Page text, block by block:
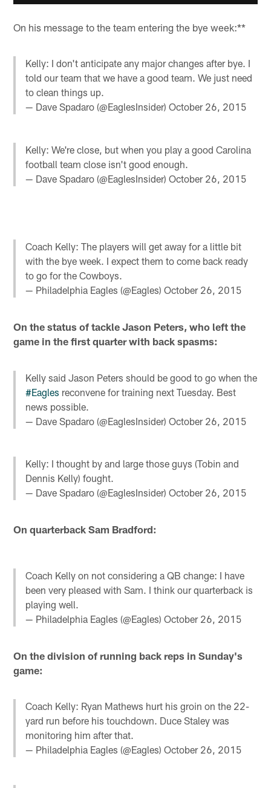
On his message to the team entering the bye week:**
Kelly: I don't anticipate any major changes after bye. I
told our team that we have a good team. We just need
to clean things up.
— Dave Spadaro (@EaglesInsider)October 26, 2015
Kelly: We're close, but when you play a good Carolina
football team close isn't good enough.
— Dave Spadaro (@EaglesInsider)October 26, 2015
Coach Kelly: The players will get away for a little bit
with the bye week. I expect them to come back ready
to go for the Cowboys.
— Philadelphia Eagles (@Eagles)October 26, 2015
On the status of tackle Jason Peters, who left the
game in the first quarter with back spasms:
Kelly said Jason Peters should be good to go when the
#Eagles reconvene for training next Tuesday. Best
news possible.
— Dave Spadaro (@EaglesInsider)October 26, 2015
Kelly: I thought by and large those guys (Tobin and
Dennis Kelly) fought.
— Dave Spadaro (@EaglesInsider)October 26, 2015
On quarterback Sam Bradford:
Coach Kelly on not considering a QB change: I have
been very pleased with Sam. I think our quarterback is
playing well.
— Philadelphia Eagles (@Eagles)October 26, 2015
On the division of running back reps in Sunday's
game:
Coach Kelly: Ryan Mathews hurt his groin on the 22-
yard run before his touchdown. Duce Staley was
monitoring him after that.
— Philadelphia Eagles (@Eagles)October 26, 2015